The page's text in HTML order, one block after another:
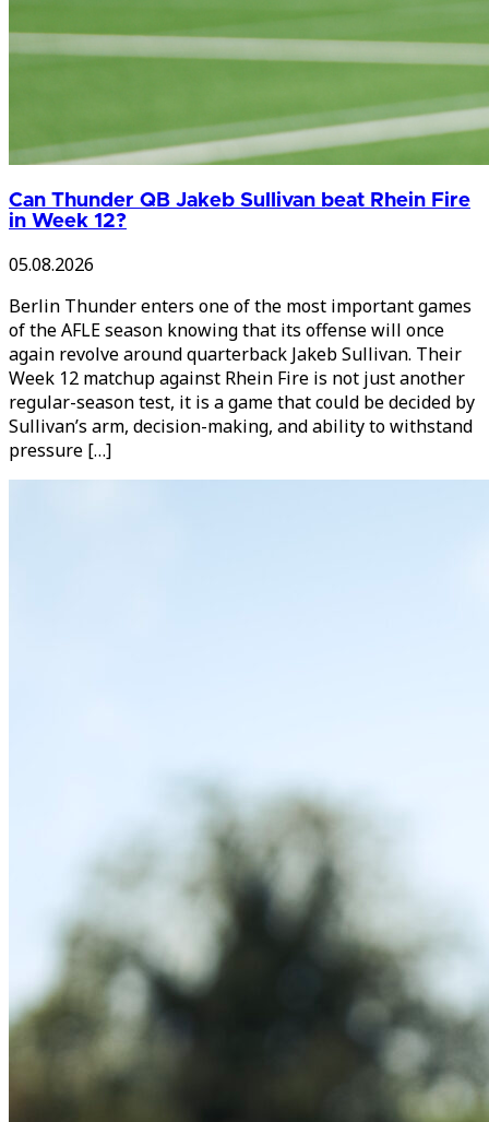
Can Thunder QB Jakeb Sullivan beat Rhein Fire
in Week 12?
05.08.2026
Berlin Thunder enters one of the most important games
of the AFLE season knowing that its offense will once
again revolve around quarterback Jakeb Sullivan. Their
Week 12 matchup against Rhein Fire is not just another
regular-season test, it is a game that could be decided by
Sullivan’s arm, decision-making, and ability to withstand
pressure […]